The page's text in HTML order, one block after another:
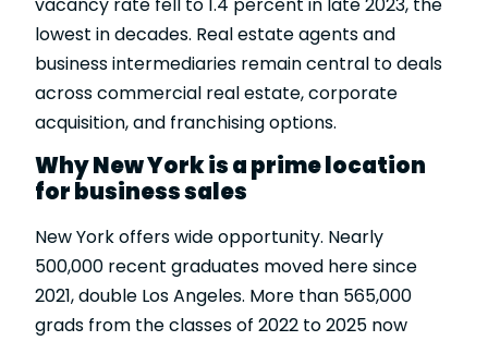
lowest in decades. Real estate agents and
business intermediaries remain central to deals
across commercial real estate, corporate
acquisition, and franchising options.
Why New York is a prime location
for business sales
New York offers wide opportunity. Nearly
500,000 recent graduates moved here since
2021, double Los Angeles. More than 565,000
grads from the classes of 2022 to 2025 now